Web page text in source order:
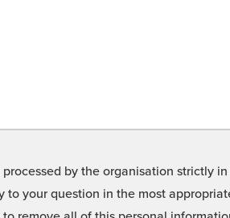
by the organisation strictly
your question in the most